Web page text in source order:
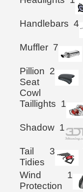
Handlebars 4
Muffler 7
Pillion
Seat
Cowl
2
Taillights 1
Shadow 1
Tail
Tidies
3
Wind
Protection
1